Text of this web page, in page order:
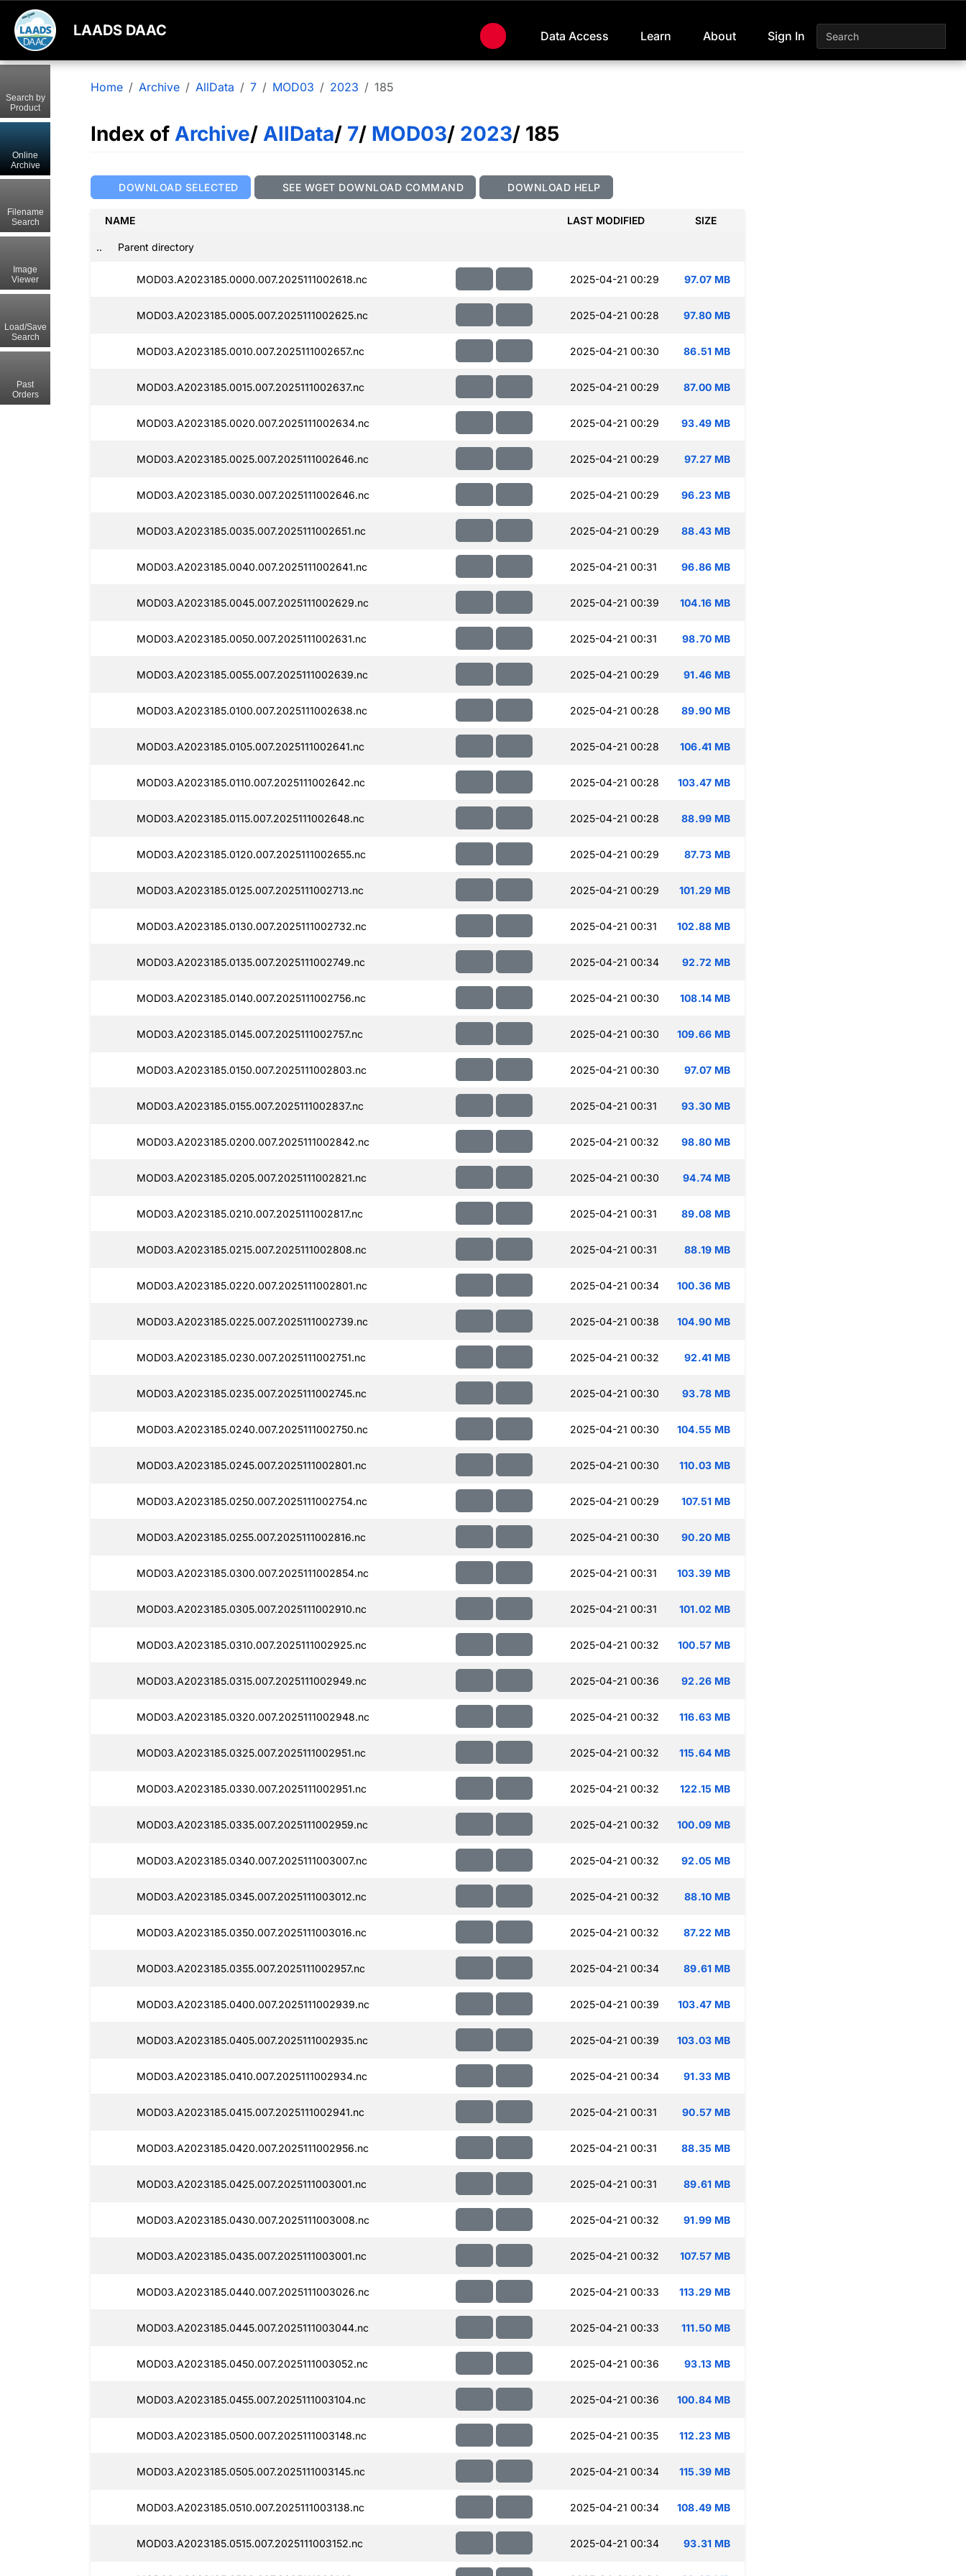
LAADS DAAC Data Access Learn About Sign In
Home Archive AllData 7 MOD03 2023 185
Index of Archive/ AllData/ 7/ MOD03/ 2023/ 185
DOWNLOAD SELECTED SEE WGET DOWNLOAD COMMAND DOWNLOAD HELP
NAME LAST MODIFIED SIZE
.. Parent directory
MOD03.A2023185.0000.007.2025111002618.nc 2025-04-21 00:29 97.07 MB
MOD03.A2023185.0005.007.2025111002625.nc 2025-04-21 00:28 97.80 MB
MOD03.A2023185.0010.007.2025111002657.nc 2025-04-21 00:30 86.51 MB
MOD03.A2023185.0015.007.2025111002637.nc 2025-04-21 00:29 87.00 MB
MOD03.A2023185.0020.007.2025111002634.nc 2025-04-21 00:29 93.49 MB
MOD03.A2023185.0025.007.2025111002646.nc 2025-04-21 00:29 97.27 MB
MOD03.A2023185.0030.007.2025111002646.nc 2025-04-21 00:29 96.23 MB
MOD03.A2023185.0035.007.2025111002651.nc 2025-04-21 00:29 88.43 MB
MOD03.A2023185.0040.007.2025111002641.nc 2025-04-21 00:31 96.86 MB
MOD03.A2023185.0045.007.2025111002629.nc 2025-04-21 00:39 104.16 MB
MOD03.A2023185.0050.007.2025111002631.nc 2025-04-21 00:31 98.70 MB
MOD03.A2023185.0055.007.2025111002639.nc 2025-04-21 00:29 91.46 MB
MOD03.A2023185.0100.007.2025111002638.nc 2025-04-21 00:28 89.90 MB
MOD03.A2023185.0105.007.2025111002641.nc 2025-04-21 00:28 106.41 MB
MOD03.A2023185.0110.007.2025111002642.nc 2025-04-21 00:28 103.47 MB
MOD03.A2023185.0115.007.2025111002648.nc 2025-04-21 00:28 88.99 MB
MOD03.A2023185.0120.007.2025111002655.nc 2025-04-21 00:29 87.73 MB
MOD03.A2023185.0125.007.2025111002713.nc 2025-04-21 00:29 101.29 MB
MOD03.A2023185.0130.007.2025111002732.nc 2025-04-21 00:31 102.88 MB
MOD03.A2023185.0135.007.2025111002749.nc 2025-04-21 00:34 92.72 MB
MOD03.A2023185.0140.007.2025111002756.nc 2025-04-21 00:30 108.14 MB
MOD03.A2023185.0145.007.2025111002757.nc 2025-04-21 00:30 109.66 MB
MOD03.A2023185.0150.007.2025111002803.nc 2025-04-21 00:30 97.07 MB
MOD03.A2023185.0155.007.2025111002837.nc 2025-04-21 00:31 93.30 MB
MOD03.A2023185.0200.007.2025111002842.nc 2025-04-21 00:32 98.80 MB
MOD03.A2023185.0205.007.2025111002821.nc 2025-04-21 00:30 94.74 MB
MOD03.A2023185.0210.007.2025111002817.nc 2025-04-21 00:31 89.08 MB
MOD03.A2023185.0215.007.2025111002808.nc 2025-04-21 00:31 88.19 MB
MOD03.A2023185.0220.007.2025111002801.nc 2025-04-21 00:34 100.36 MB
MOD03.A2023185.0225.007.2025111002739.nc 2025-04-21 00:38 104.90 MB
MOD03.A2023185.0230.007.2025111002751.nc 2025-04-21 00:32 92.41 MB
MOD03.A2023185.0235.007.2025111002745.nc 2025-04-21 00:30 93.78 MB
MOD03.A2023185.0240.007.2025111002750.nc 2025-04-21 00:30 104.55 MB
MOD03.A2023185.0245.007.2025111002801.nc 2025-04-21 00:30 110.03 MB
MOD03.A2023185.0250.007.2025111002754.nc 2025-04-21 00:29 107.51 MB
MOD03.A2023185.0255.007.2025111002816.nc 2025-04-21 00:30 90.20 MB
MOD03.A2023185.0300.007.2025111002854.nc 2025-04-21 00:31 103.39 MB
MOD03.A2023185.0305.007.2025111002910.nc 2025-04-21 00:31 101.02 MB
MOD03.A2023185.0310.007.2025111002925.nc 2025-04-21 00:32 100.57 MB
MOD03.A2023185.0315.007.2025111002949.nc 2025-04-21 00:36 92.26 MB
MOD03.A2023185.0320.007.2025111002948.nc 2025-04-21 00:32 116.63 MB
MOD03.A2023185.0325.007.2025111002951.nc 2025-04-21 00:32 115.64 MB
MOD03.A2023185.0330.007.2025111002951.nc 2025-04-21 00:32 122.15 MB
MOD03.A2023185.0335.007.2025111002959.nc 2025-04-21 00:32 100.09 MB
MOD03.A2023185.0340.007.2025111003007.nc 2025-04-21 00:32 92.05 MB
MOD03.A2023185.0345.007.2025111003012.nc 2025-04-21 00:32 88.10 MB
MOD03.A2023185.0350.007.2025111003016.nc 2025-04-21 00:32 87.22 MB
MOD03.A2023185.0355.007.2025111002957.nc 2025-04-21 00:34 89.61 MB
MOD03.A2023185.0400.007.2025111002939.nc 2025-04-21 00:39 103.47 MB
MOD03.A2023185.0405.007.2025111002935.nc 2025-04-21 00:39 103.03 MB
MOD03.A2023185.0410.007.2025111002934.nc 2025-04-21 00:34 91.33 MB
MOD03.A2023185.0415.007.2025111002941.nc 2025-04-21 00:31 90.57 MB
MOD03.A2023185.0420.007.2025111002956.nc 2025-04-21 00:31 88.35 MB
MOD03.A2023185.0425.007.2025111003001.nc 2025-04-21 00:31 89.61 MB
MOD03.A2023185.0430.007.2025111003008.nc 2025-04-21 00:32 91.99 MB
MOD03.A2023185.0435.007.2025111003001.nc 2025-04-21 00:32 107.57 MB
MOD03.A2023185.0440.007.2025111003026.nc 2025-04-21 00:33 113.29 MB
MOD03.A2023185.0445.007.2025111003044.nc 2025-04-21 00:33 111.50 MB
MOD03.A2023185.0450.007.2025111003052.nc 2025-04-21 00:36 93.13 MB
MOD03.A2023185.0455.007.2025111003104.nc 2025-04-21 00:36 100.84 MB
MOD03.A2023185.0500.007.2025111003148.nc 2025-04-21 00:35 112.23 MB
MOD03.A2023185.0505.007.2025111003145.nc 2025-04-21 00:34 115.39 MB
MOD03.A2023185.0510.007.2025111003138.nc 2025-04-21 00:34 108.49 MB
MOD03.A2023185.0515.007.2025111003152.nc 2025-04-21 00:34 93.31 MB
Search by
Product
Online
Archive
Filename
Search
Image
Viewer
Load/Save
Search
Past
Orders